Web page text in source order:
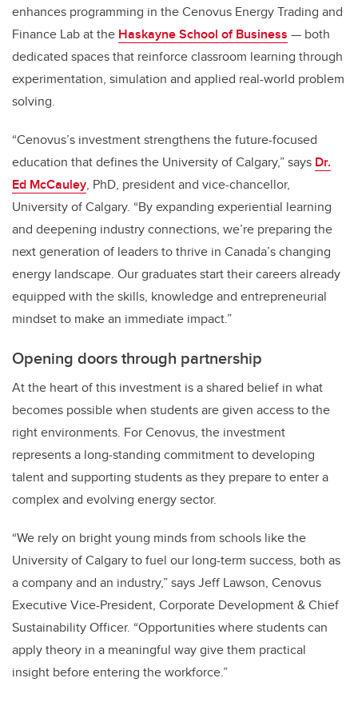
enhances programming in the Cenovus Energy Trading and
Finance Lab at the Haskayne School of Business — both
dedicated spaces that reinforce classroom learning through
experimentation, simulation and applied real-world problem
solving.
“Cenovus’s investment strengthens the future-focused
education that defines the University of Calgary,” says Dr.
Ed McCauley, PhD, president and vice-chancellor,
University of Calgary. “By expanding experiential learning
and deepening industry connections, we’re preparing the
next generation of leaders to thrive in Canada’s changing
energy landscape. Our graduates start their careers already
equipped with the skills, knowledge and entrepreneurial
mindset to make an immediate impact.”
Opening doors through partnership
At the heart of this investment is a shared belief in what
becomes possible when students are given access to the
right environments. For Cenovus, the investment
represents a long‑standing commitment to developing
talent and supporting students as they prepare to enter a
complex and evolving energy sector.
“We rely on bright young minds from schools like the
University of Calgary to fuel our long-term success, both as
a company and an industry,” says Jeff Lawson, Cenovus
Executive Vice-President, Corporate Development & Chief
Sustainability Officer. “Opportunities where students can
apply theory in a meaningful way give them practical
insight before entering the workforce.”